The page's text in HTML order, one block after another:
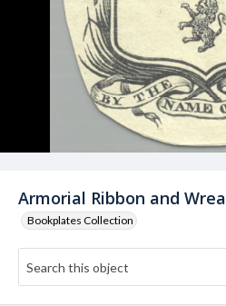
Armorial Ribbon and
Bookplates Collection